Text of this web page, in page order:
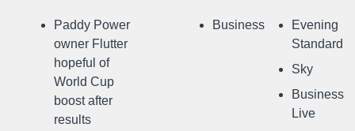
Paddy Power
owner Flutter
hopeful of
World Cup
boost after
results
Business
Evening
Standard
Sky
Business
Live